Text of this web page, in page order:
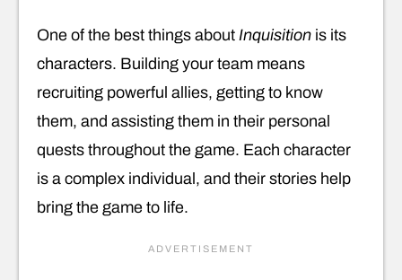
One of the best things about Inquisition is its
characters. Building your team means
recruiting powerful allies, getting to know
them, and assisting them in their personal
quests throughout the game. Each character
is a complex individual, and their stories help
bring the game to life.